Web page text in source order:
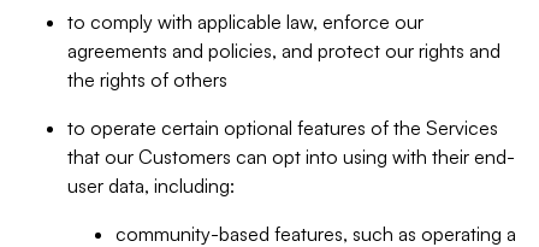
to comply with applicable law, enforce our
agreements and policies, and protect our rights and
the rights of others
to operate certain optional features of the Services
that our Customers can opt into using with their end-
user data, including:
community-based features, such as operating a